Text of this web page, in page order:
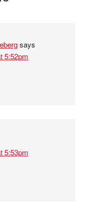
says
5:52pm
5:53pm